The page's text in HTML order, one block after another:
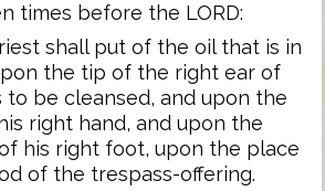
times before the LORD:
shall put of the oil that is in
the tip of the right ear of
to be cleansed, and upon the
right hand, and upon the
his right foot, upon the place
of the trespass-offering.